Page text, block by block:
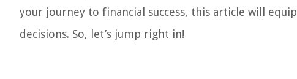
your journey to financial success, this article will
decisions. So, let’s jump right in!